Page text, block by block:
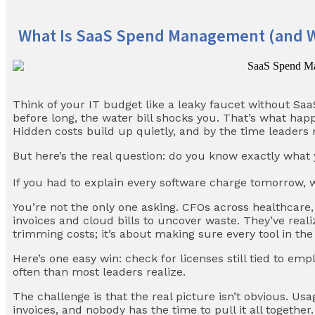
What Is SaaS Spend Management (and
Think of your IT budget like a leaky faucet without
before long, the water bill shocks you. That’s what
Hidden costs build up quietly, and by the time leaders
But here’s the real question: do you know exactly
If you had to explain every software charge
You’re not the only one asking. CFOs across
invoices and cloud bills to uncover waste. They’ve
trimming costs; it’s about making sure every tool in
Here’s one easy win: check for licenses still tied to
often than most leaders realize.
The challenge is that the real picture isn’t obvious.
invoices, and nobody has the time to pull it all